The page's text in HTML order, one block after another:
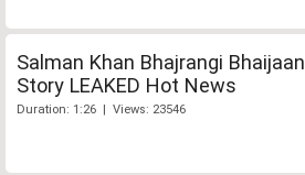
Salman Khan Bhajrangi Bhaijaan
Story LEAKED Hot News
Duration: 1:26 | Views: 23546